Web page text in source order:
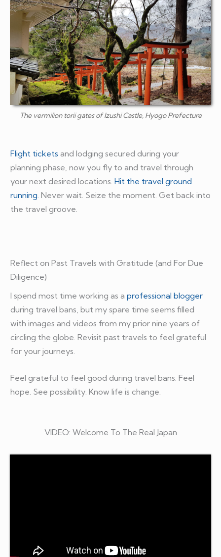
The vermilion torii gates of Izushi Castle, Hyogo Prefecture
Flight tickets and lodging secured during your
planning phase, now you fly to and travel through
your next desired locations. Hit the travel ground
running. Never wait. Seize the moment. Get back into
the travel groove.
Reflect on Past Travels with Gratitude (and For Due
Diligence)
I spend most time working as a professional blogger
during travel bans, but my spare time seems filled
with images and videos from my prior nine years of
circling the globe. Revisit past travels to feel grateful
for your journeys.
Feel grateful to feel good during travel bans. Feel
hope. See possibility. Know life is change.
VIDEO: Welcome To The Real Japan